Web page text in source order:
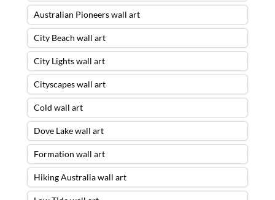
Australian Pioneers wall art
City Beach wall art
City Lights wall art
Cityscapes wall art
Cold wall art
Dove Lake wall art
Formation wall art
Hiking Australia wall art